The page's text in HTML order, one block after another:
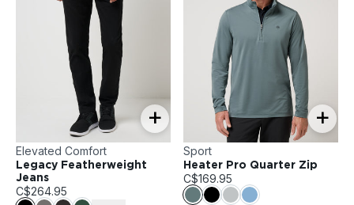
+
Elevated Comfort
Legacy Featherweight
Jeans
C$264.95
+
Sport
Heater Pro Quarter Zip
C$169.95